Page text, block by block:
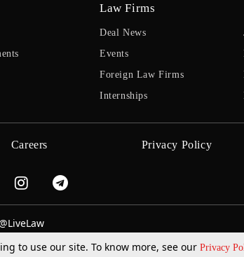
Law Firms
Deal News
Events
Foreign Law Firms
Internships
Careers Privacy Policy
to use our site. To know more, see our Privacy